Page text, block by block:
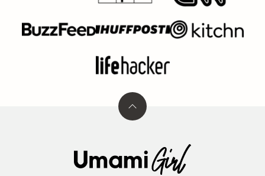
Back
Umami
Girl